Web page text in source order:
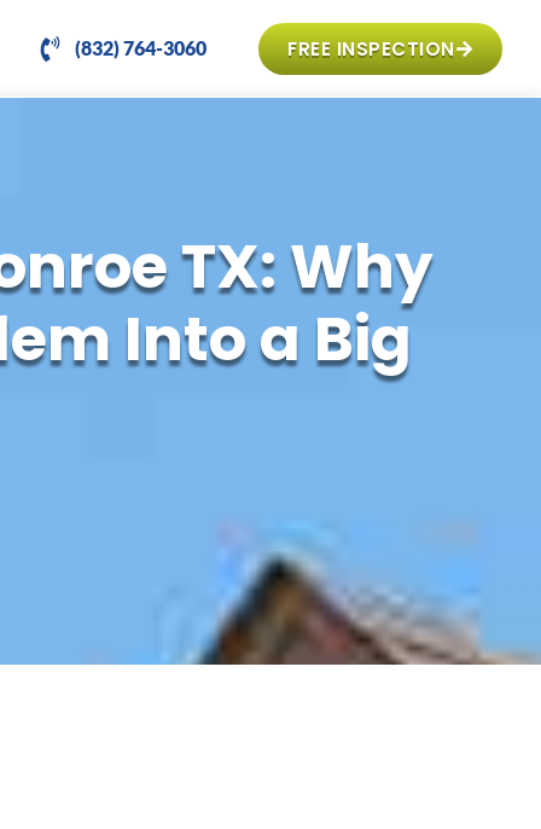
(832) 764-3060 FREE INSPECTION
TX: Why
Into a Big